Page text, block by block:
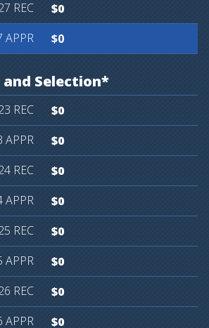
$0
$0
and Selection*
$0
$0
$0
$0
$0
$0
$0
$0